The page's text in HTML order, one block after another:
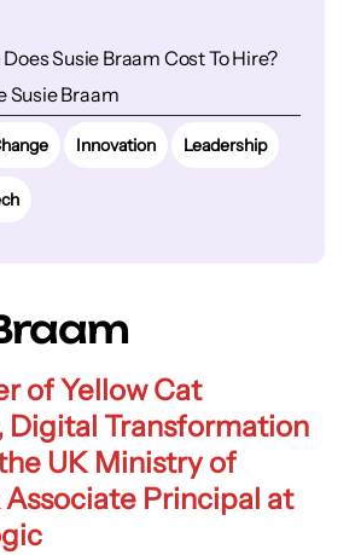
Susie Braam Cost To Hire?
Susie Braam
Innovation Leadership
of Yellow Cat
Digital Transformation
UK Ministry of
Associate Principal at